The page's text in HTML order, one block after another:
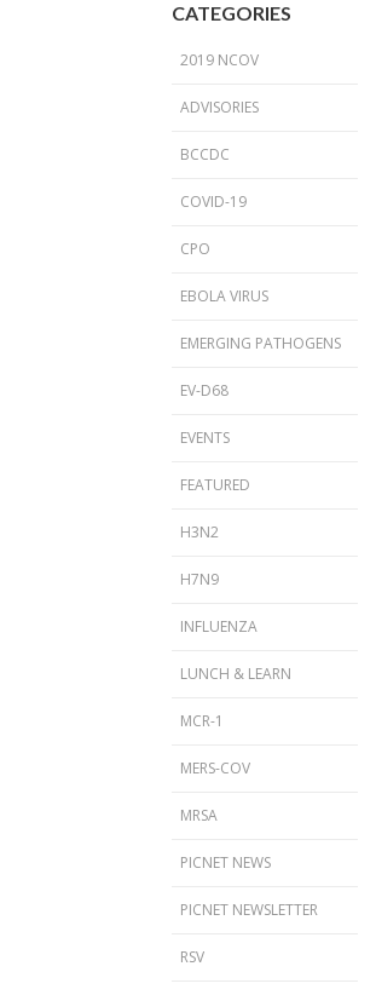
CATEGORIES
2019 NCOV
ADVISORIES
BCCDC
COVID-19
CPO
EBOLA VIRUS
EMERGING PATHOGENS
EV-D68
EVENTS
FEATURED
H3N2
H7N9
INFLUENZA
LUNCH & LEARN
MCR-1
MERS-COV
MRSA
PICNET NEWS
PICNET NEWSLETTER
RSV